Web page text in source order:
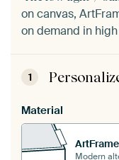
on canvas,
on demand in high
1
Material
Modern